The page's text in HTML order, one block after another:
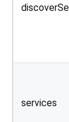
services